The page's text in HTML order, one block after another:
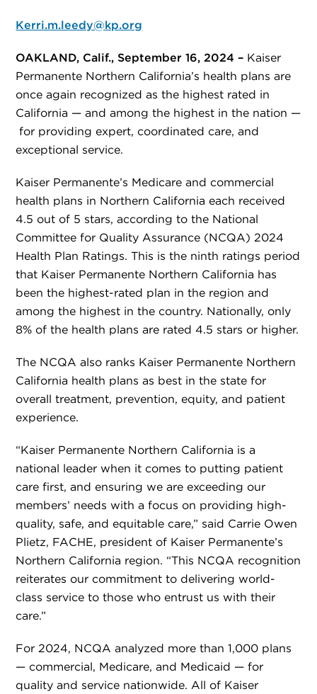
Kerri.m.leedy@kp.org
OAKLAND, Calif., September 16, 2024 – Kaiser
Permanente Northern California’s health plans are
once again recognized as the highest rated in
California — and among the highest in the nation —
for providing expert, coordinated care, and
exceptional service.
Kaiser Permanente’s Medicare and commercial
health plans in Northern California each received
4.5 out of 5 stars, according to the National
Committee for Quality Assurance (NCQA) 2024
Health Plan Ratings. This is the ninth ratings period
that Kaiser Permanente Northern California has
been the highest-rated plan in the region and
among the highest in the country. Nationally, only
8% of the health plans are rated 4.5 stars or higher.
The NCQA also ranks Kaiser Permanente Northern
California health plans as best in the state for
overall treatment, prevention, equity, and patient
experience.
“Kaiser Permanente Northern California is a
national leader when it comes to putting patient
care first, and ensuring we are exceeding our
members’ needs with a focus on providing high-
quality, safe, and equitable care,” said Carrie Owen
Plietz, FACHE, president of Kaiser Permanente’s
Northern California region. “This NCQA recognition
reiterates our commitment to delivering world-
class service to those who entrust us with their
care.”
For 2024, NCQA analyzed more than 1,000 plans
— commercial, Medicare, and Medicaid — for
quality and service nationwide. All of Kaiser